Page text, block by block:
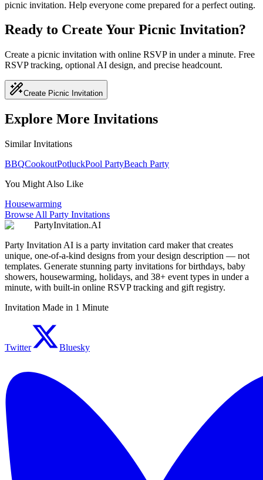
picnic invitation. Help everyone come prepared for a perfect outing.
Ready to Create Your Picnic Invitation?
Create a picnic invitation with online RSVP in under a minute. Free
RSVP tracking, optional AI design, and precise headcount.
Create Picnic Invitation
Explore More Invitations
Similar Invitations
BBQCookoutPotluckPool PartyBeach Party
You Might Also Like
Housewarming
Browse All Party Invitations
PartyInvitation.AI
Party Invitation AI is a party invitation card maker that creates
unique, one-of-a-kind designs from your design description — not
templates. Generate stunning party invitations for birthdays, baby
showers, housewarming, holidays, and 38+ event types in under a
minute, with built-in online RSVP tracking and gift registry.
Invitation Made in 1 Minute
Twitter Bluesky